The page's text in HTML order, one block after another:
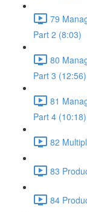
79
Part 2 (8:03)
80
Part 3 (12:56)
81
Part 4 (10:18)
82
83
84